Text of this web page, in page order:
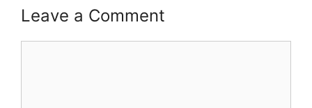
Leave a Comment